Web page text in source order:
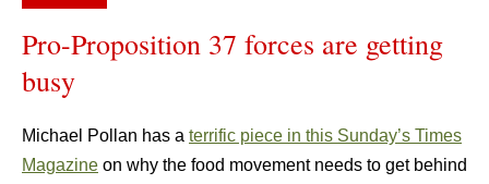
Pro-Proposition 37 forces are getting
busy
Michael Pollan has a terrific piece in this Sunday’s Times
Magazine on why the food movement needs to get behind